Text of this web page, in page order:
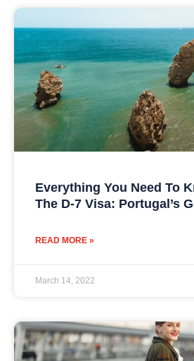
Everything You Need To
The D-7 Visa: Portugal’s
READ MORE »
March 14, 2022